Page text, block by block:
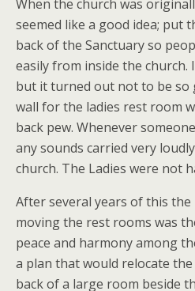
When the church was
seemed like a good idea; put
back of the Sanctuary so
easily from inside the
but it turned out not to be so
wall for the ladies rest room
back pew. Whenever
any sounds carried very
church. The Ladies were not
After several years of this
moving the rest rooms was
peace and harmony among
a plan that would relocate
back of a large room beside